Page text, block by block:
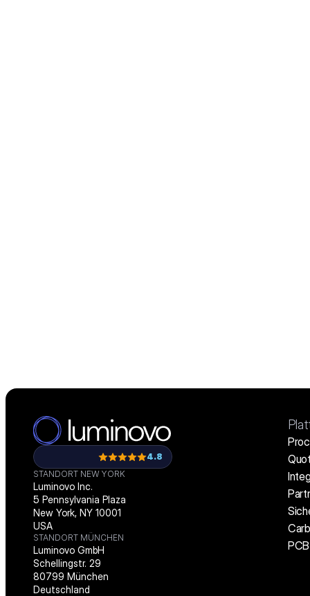
4.8
STANDORT NEW YORK
Luminovo Inc.
5 Pennsylvania Plaza
New York, NY 10001
USA
STANDORT MÜNCHEN
Luminovo GmbH
Schellingstr. 29
80799 München
Deutschland